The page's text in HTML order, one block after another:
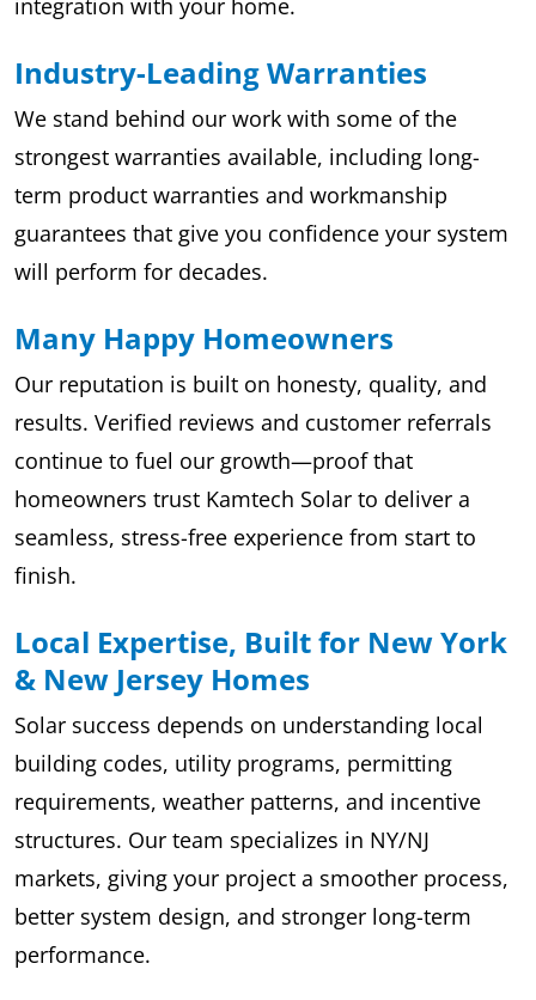
integration with your home.
Industry-Leading Warranties
We stand behind our work with some of the
strongest warranties available, including long-
term product warranties and workmanship
guarantees that give you confidence your system
will perform for decades.
Many Happy Homeowners
Our reputation is built on honesty, quality, and
results. Verified reviews and customer referrals
continue to fuel our growth—proof that
homeowners trust Kamtech Solar to deliver a
seamless, stress-free experience from start to
finish.
Local Expertise, Built for New York
& New Jersey Homes
Solar success depends on understanding local
building codes, utility programs, permitting
requirements, weather patterns, and incentive
structures. Our team specializes in NY/NJ
markets, giving your project a smoother process,
better system design, and stronger long-term
performance.